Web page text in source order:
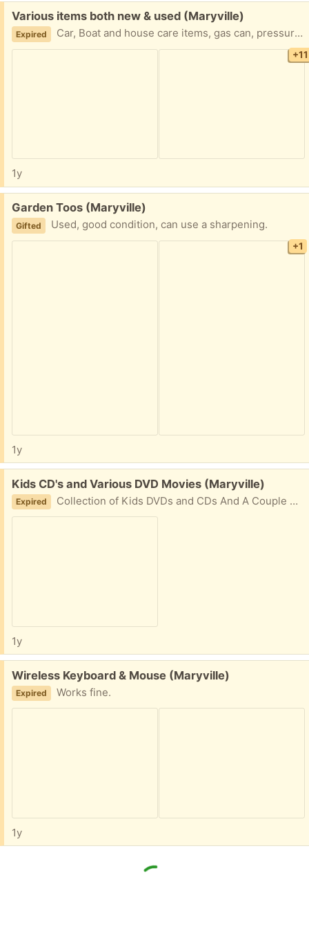
Free:
Various items both new & used (Maryville)
Expired Car, Boat and house care items, gas can, pressure washer "tip" that's hose mounted, boat connections of some sort, "sectional" foam cooler, siphon, moth balls, and more. Take some or take it all.
+11
1y
Free:
Garden Toos (Maryville)
Gifted Used, good condition, can use a sharpening.
+1
1y
Free:
Kids CD's and Various DVD Movies (Maryville)
Expired Collection of Kids DVDs and CDs And A Couple Of Movies. Need to take all.
1y
Free:
Wireless Keyboard & Mouse (Maryville)
Expired Works fine.
1y